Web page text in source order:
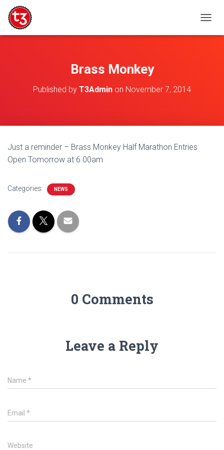
O
Brass Monkey
Published by T3Admin on November 7, 2014
Just a reminder – Brass Monkey Half Marathon Entries
Open Tomorrow at 6.00am
Categories: NEWS
0 Comments
Leave a Reply
Name *
Email *
Website